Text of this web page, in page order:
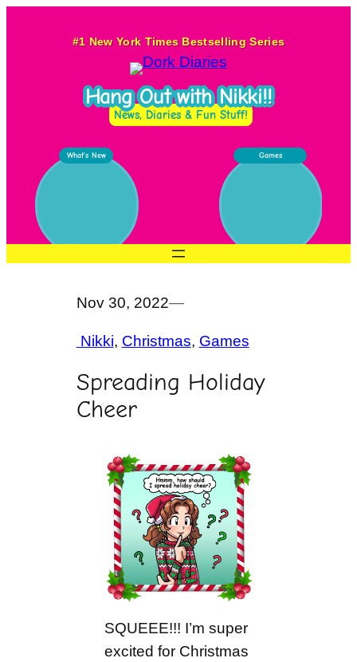
#1 New York Times Bestselling Series
News, Diaries & Fun Stuff!
Hang Out with Nikki!!
What’s New Games
Nov 30, 2022—
Nikki, Christmas, Games
Spreading Holiday
Cheer
SQUEEE!!! I’m super
excited for Christmas